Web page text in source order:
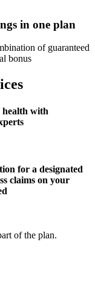
in one plan
of guaranteed
bonus
health with
for a designated
claims on your
of the plan.